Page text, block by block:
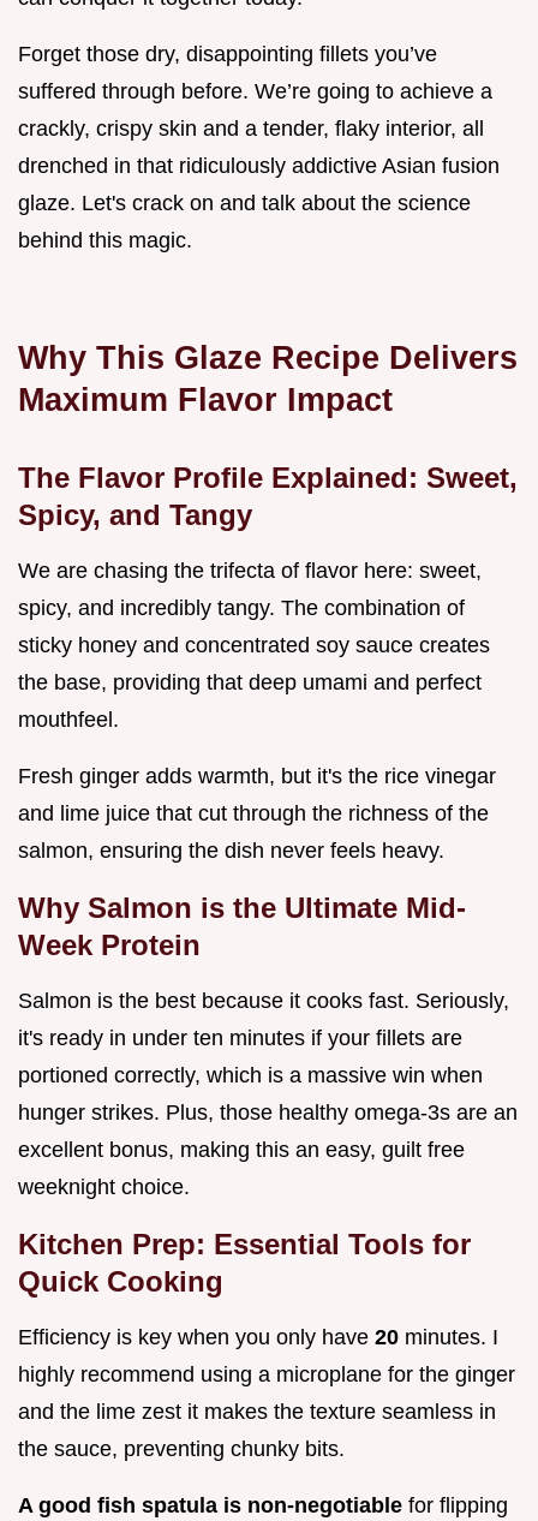
Forget those dry, disappointing fillets you’ve
suffered through before. We’re going to achieve a
crackly, crispy skin and a tender, flaky interior, all
drenched in that ridiculously addictive Asian fusion
glaze. Let's crack on and talk about the science
behind this magic.
Why This Glaze Recipe Delivers
Maximum Flavor Impact
The Flavor Profile Explained: Sweet,
Spicy, and Tangy
We are chasing the trifecta of flavor here: sweet,
spicy, and incredibly tangy. The combination of
sticky honey and concentrated soy sauce creates
the base, providing that deep umami and perfect
mouthfeel.
Fresh ginger adds warmth, but it's the rice vinegar
and lime juice that cut through the richness of the
salmon, ensuring the dish never feels heavy.
Why Salmon is the Ultimate Mid-
Week Protein
Salmon is the best because it cooks fast. Seriously,
it's ready in under ten minutes if your fillets are
portioned correctly, which is a massive win when
hunger strikes. Plus, those healthy omega-3s are an
excellent bonus, making this an easy, guilt free
weeknight choice.
Kitchen Prep: Essential Tools for
Quick Cooking
Efficiency is key when you only have 20 minutes. I
highly recommend using a microplane for the ginger
and the lime zest it makes the texture seamless in
the sauce, preventing chunky bits.
A good fish spatula is non-negotiable for flipping